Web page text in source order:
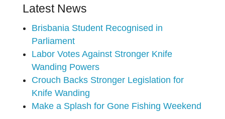
Latest News
Brisbania Student Recognised in
Parliament
Labor Votes Against Stronger Knife
Wanding Powers
Crouch Backs Stronger Legislation for
Knife Wanding
Make a Splash for Gone Fishing Weekend